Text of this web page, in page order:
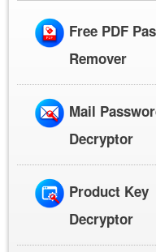
Free PDF
Remover
Mail
Decryptor
Product Key
Decryptor